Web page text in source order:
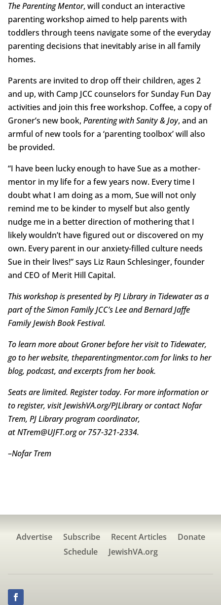
The Parenting Mentor, will conduct an interactive
parenting workshop aimed to help parents with
toddlers through teens navigate some of the everyday
parenting decisions that inevitably arise in all family
homes.
Parents are invited to drop off their children, ages 2
and up, with Camp JCC counselors for Sunday Fun Day
activities and join this free workshop. Coffee, a copy of
Groner’s new book, Parenting with Sanity & Joy, and an
armful of new tools for a ‘parenting toolbox’ will also
be provided.
“I have been lucky enough to have Sue as a mother-
mentor in my life for a few years now. Every time I
doubt what I am doing as a mom, Sue will not only
remind me to be kinder to myself but also gently
nudge me in a better direction of mothering that I
likely wouldn’t have figured out or discovered on my
own. Every parent in our anxiety-filled culture needs
Sue in their lives!” says Liz Raun Schlesinger, founder
and CEO of Merit Hill Capital.
This workshop is presented by PJ Library in Tidewater as a
part of the Simon Family JCC’s Lee and Bernard Jaffe
Family Jewish Book Festival.
To learn more about Groner before her visit to Tidewater,
go to her website, theparentingmentor.com for links to her
blog, podcast, and excerpts from her book.
Seats are limited. Register today. For more information or
to register, visit JewishVA.org/PJLibrary or contact Nofar
Trem, PJ Library program coordinator,
at NTrem@UJFT.org or 757-321-2334.
–Nofar Trem
Advertise Subscribe Recent Articles
Donate
Schedule
JewishVA.org